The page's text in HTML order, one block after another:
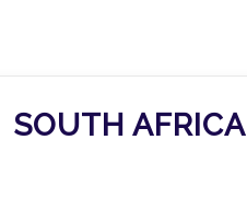
SOUTH AFRICA